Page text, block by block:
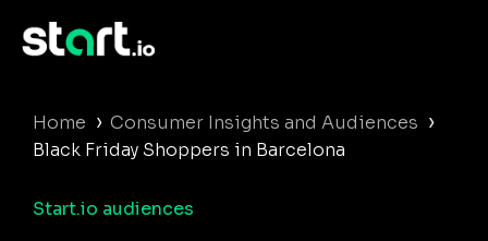
Home › Consumer Insights and Audiences ›
Black Friday Shoppers in Barcelona
Start.io audiences